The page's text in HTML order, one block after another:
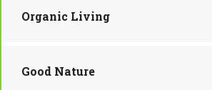
Organic Living
Good Nature